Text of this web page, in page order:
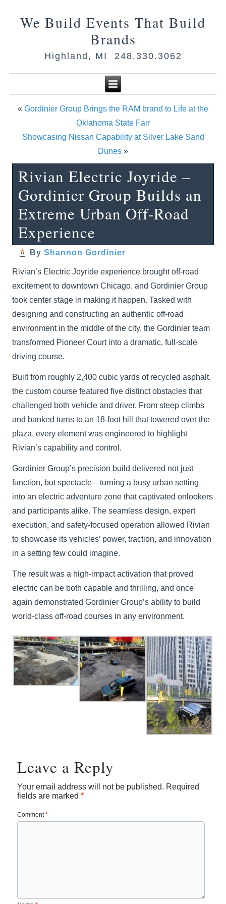
We Build Events That Build
Brands
Highland, MI 248.330.3062
« Gordinier Group Brings the RAM brand to Life at the
Oklahoma State Fair
Showcasing Nissan Capability at Silver Lake Sand
Dunes »
Rivian Electric Joyride –
Gordinier Group Builds an
Extreme Urban Off-Road
Experience
By Shannon Gordinier
Rivian’s Electric Joyride experience brought off-road
excitement to downtown Chicago, and Gordinier Group
took center stage in making it happen. Tasked with
designing and constructing an authentic off-road
environment in the middle of the city, the Gordinier team
transformed Pioneer Court into a dramatic, full-scale
driving course.
Built from roughly 2,400 cubic yards of recycled asphalt,
the custom course featured five distinct obstacles that
challenged both vehicle and driver. From steep climbs
and banked turns to an 18-foot hill that towered over the
plaza, every element was engineered to highlight
Rivian’s capability and control.
Gordinier Group’s precision build delivered not just
function, but spectacle—turning a busy urban setting
into an electric adventure zone that captivated onlookers
and participants alike. The seamless design, expert
execution, and safety-focused operation allowed Rivian
to showcase its vehicles’ power, traction, and innovation
in a setting few could imagine.
The result was a high-impact activation that proved
electric can be both capable and thrilling, and once
again demonstrated Gordinier Group’s ability to build
world-class off-road courses in any environment.
Leave a Reply
Your email address will not be published. Required
fields are marked*
Comment*